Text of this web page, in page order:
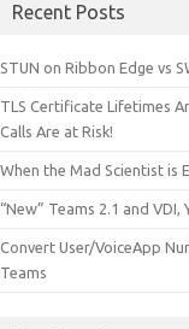
Recent Posts
STUN on Ribbon Edge vs
TLS Certificate Lifetimes
Calls Are at Risk!
When the Mad Scientist is
“New” Teams 2.1 and
Convert User/VoiceApp
Teams